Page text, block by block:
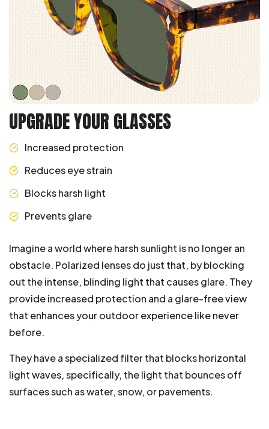
UPGRADE YOUR GLASSES
Increased protection
Reduces eye strain
Blocks harsh light
Prevents glare
Imagine a world where harsh sunlight is no longer an
obstacle. Polarized lenses do just that, by blocking
out the intense, blinding light that causes glare. They
provide increased protection and a glare-free view
that enhances your outdoor experience like never
before.
They have a specialized filter that blocks horizontal
light waves, specifically, the light that bounces off
surfaces such as water, snow, or pavements.